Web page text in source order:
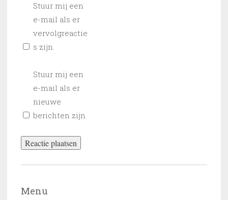
Stuur mij een
e-mail als er
vervolgreactie
s zijn.
Stuur mij een
e-mail als er
nieuwe
berichten zijn.
Menu